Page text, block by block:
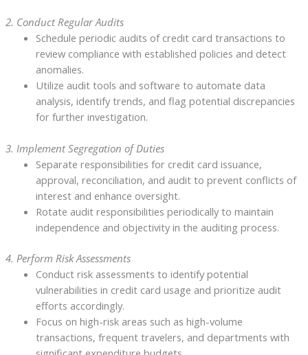
2. Conduct Regular Audits
Schedule periodic audits of credit card transactions to
review compliance with established policies and detect
anomalies.
Utilize audit tools and software to automate data
analysis, identify trends, and flag potential discrepancies
for further investigation.
3. Implement Segregation of Duties
Separate responsibilities for credit card issuance,
approval, reconciliation, and audit to prevent conflicts of
interest and enhance oversight.
Rotate audit responsibilities periodically to maintain
independence and objectivity in the auditing process.
4. Perform Risk Assessments
Conduct risk assessments to identify potential
vulnerabilities in credit card usage and prioritize audit
efforts accordingly.
Focus on high-risk areas such as high-volume
transactions, frequent travelers, and departments with